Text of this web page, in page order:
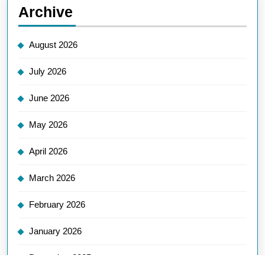
Archive
August 2026
July 2026
June 2026
May 2026
April 2026
March 2026
February 2026
January 2026